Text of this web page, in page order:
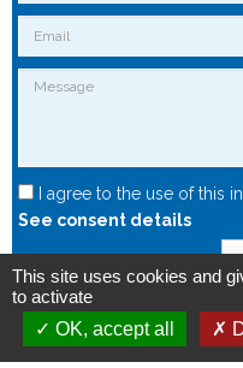
I agree to the use of this
See consent details
This site uses cookies and
to activate
OK, accept all